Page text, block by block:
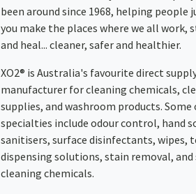
been around since 1968, helping people
you make the places where we all work,
and heal... cleaner, safer and healthier.
XO2® is Australia's favourite direct
manufacturer for cleaning chemicals,
supplies, and washroom products. Some
specialties include odour control, hand
sanitisers, surface disinfectants, wipes,
dispensing solutions, stain removal,
cleaning chemicals.